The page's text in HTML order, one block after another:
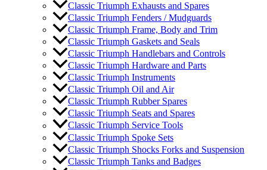
Classic Triumph Exhausts and Spares
Classic Triumph Fenders / Mudguards
Classic Triumph Frame, Body and Trim
Classic Triumph Gaskets and Seals
Classic Triumph Handlebars and Controls
Classic Triumph Hardware and Parts
Classic Triumph Instruments
Classic Triumph Oil and Air
Classic Triumph Rubber Spares
Classic Triumph Seats and Spares
Classic Triumph Service Tools
Classic Triumph Spoke Sets
Classic Triumph Shocks Forks and Suspension
Classic Triumph Tanks and Badges